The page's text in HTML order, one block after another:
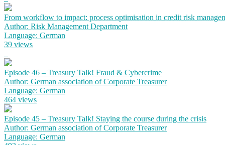
From workflow to impact: process optimisation in credit risk
Author: Risk Management Department
Language: German
39 views
Episode 46 – Treasury Talk! Fraud & Cybercrime
Author: German association of Corporate Treasurer
Language: German
464 views
Episode 45 – Treasury Talk! Staying the course during the crisis
Author: German association of Corporate Treasurer
Language: German